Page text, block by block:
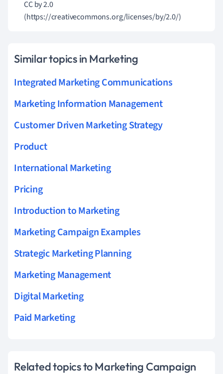
CC by 2.0
(https://creativecommons.org/licenses/by/2.0/)
Similar topics in Marketing
Integrated Marketing Communications
Marketing Information Management
Customer Driven Marketing Strategy
Product
International Marketing
Pricing
Introduction to Marketing
Marketing Campaign Examples
Strategic Marketing Planning
Marketing Management
Digital Marketing
Paid Marketing
Related topics to Marketing Campaign